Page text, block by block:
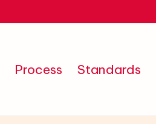
Process Standards